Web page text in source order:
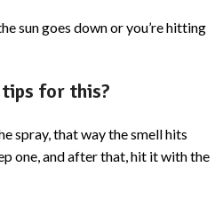
sun goes down or you’re hitting
for this?
spray, that way the smell hits
one, and after that, hit it with the